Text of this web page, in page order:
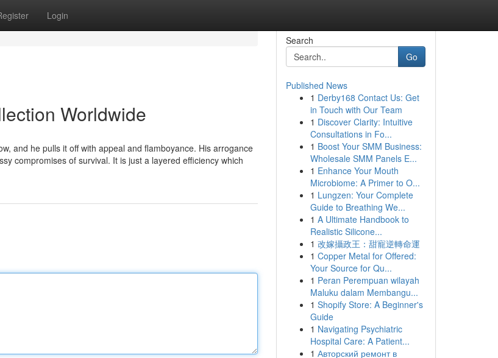
Login
Worldwide
and he pulls it off with appeal and flamboyance. His arrogance
compromises of survival. It is just a layered efficiency which
Search
Go
Published News
1 Derby168 Contact Us: Get
in Touch with Our Team
1 Discover Clarity: Intuitive
Consultations in Fo...
1 Boost Your SMM Business:
Wholesale SMM Panels E...
1 Enhance Your Mouth
Microbiome: A Primer to O...
1 Lungzen: Your Complete
Guide to Breathing We...
1 A Ultimate Handbook to
Realistic Silicone...
1 改嫁攝政王：甜寵逆轉命運
1 Copper Metal for Offered:
Your Source for Qu...
1 Peran Perempuan wilayah
Maluku dalam Membangu...
1 Shopify Store: A Beginner's
Guide
1 Navigating Psychiatric
Hospital Care: A Patient...
1 Авторский ремонт в